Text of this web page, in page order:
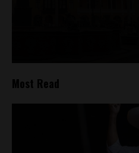
Most Read